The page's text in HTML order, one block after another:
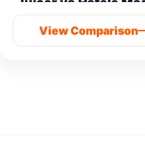
View Comparison